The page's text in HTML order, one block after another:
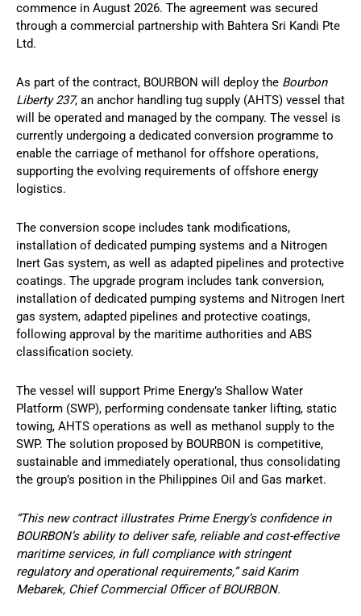
commence in August 2026. The agreement was secured
through a commercial partnership with Bahtera Sri Kandi Pte
Ltd.
As part of the contract, BOURBON will deploy the Bourbon
Liberty 237, an anchor handling tug supply (AHTS) vessel that
will be operated and managed by the company. The vessel is
currently undergoing a dedicated conversion programme to
enable the carriage of methanol for offshore operations,
supporting the evolving requirements of offshore energy
logistics.
The conversion scope includes tank modifications,
installation of dedicated pumping systems and a Nitrogen
Inert Gas system, as well as adapted pipelines and protective
coatings. The upgrade program includes tank conversion,
installation of dedicated pumping systems and Nitrogen Inert
gas system, adapted pipelines and protective coatings,
following approval by the maritime authorities and ABS
classification society.
The vessel will support Prime Energy’s Shallow Water
Platform (SWP), performing condensate tanker lifting, static
towing, AHTS operations as well as methanol supply to the
SWP. The solution proposed by BOURBON is competitive,
sustainable and immediately operational, thus consolidating
the group’s position in the Philippines Oil and Gas market.
“This new contract illustrates Prime Energy’s confidence in
BOURBON’s ability to deliver safe, reliable and cost-effective
maritime services, in full compliance with stringent
regulatory and operational requirements,” said Karim
Mebarek, Chief Commercial Officer of BOURBON.